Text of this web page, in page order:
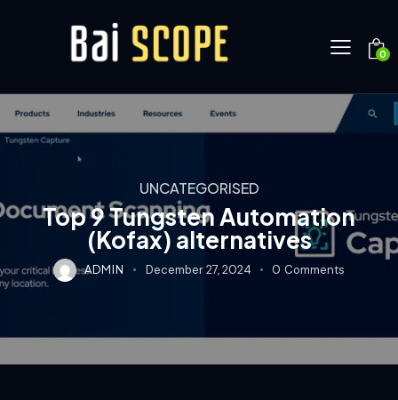
0
UNCATEGORISED
Top 9 Tungsten Automation
(Kofax) alternatives
ADMIN December 27, 2024 0 Comments